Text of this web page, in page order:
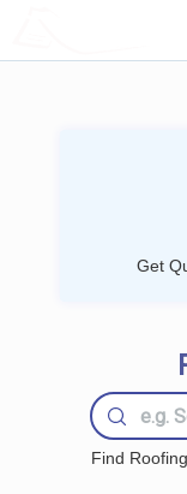
Get
Find